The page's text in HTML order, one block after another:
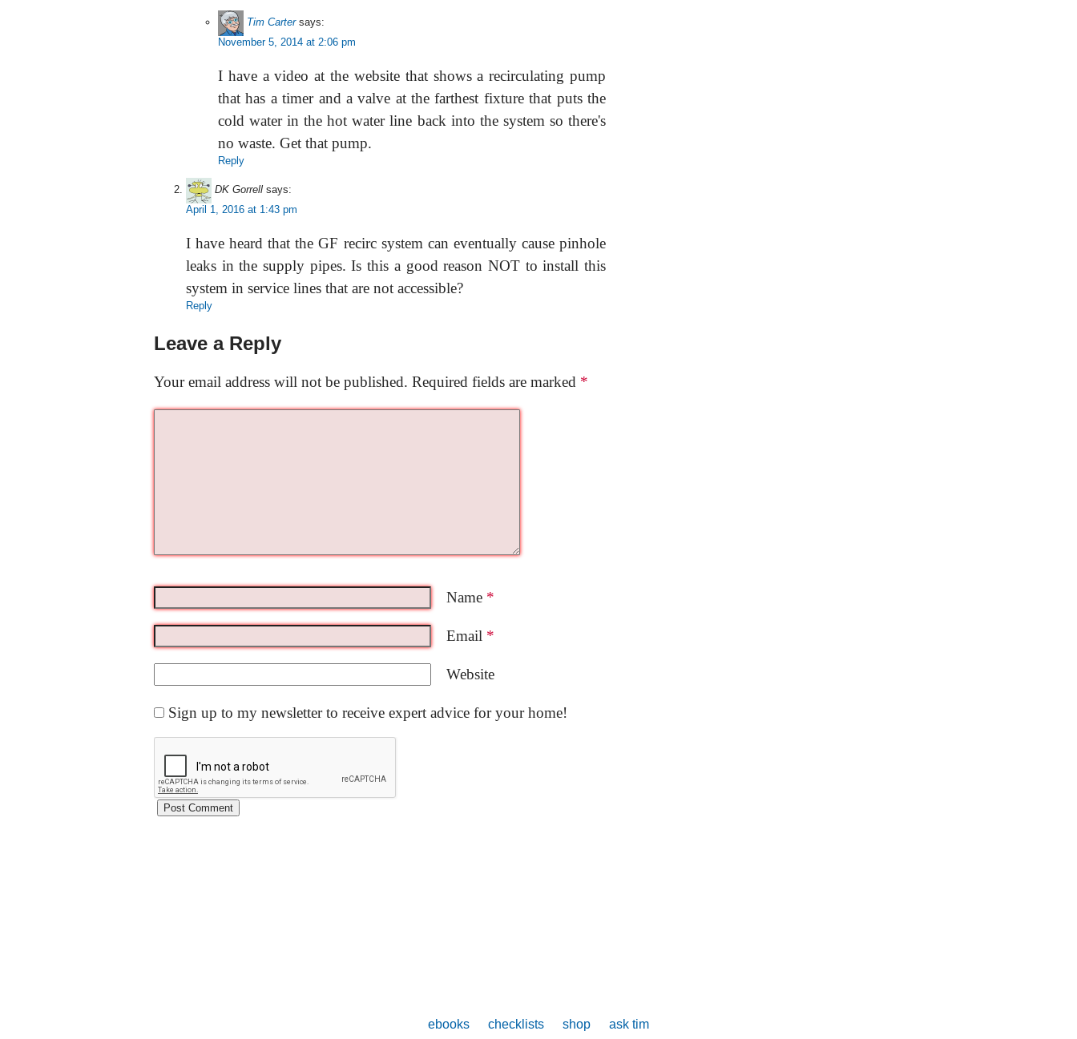
Tim Carter says:
November 5, 2014 at 2:06 pm
I have a video at the website that shows a recirculating pump
that has a timer and a valve at the farthest fixture that puts the
cold water in the hot water line back into the system so there's
no waste. Get that pump.
Reply
DK Gorrell says:
April 1, 2016 at 1:43 pm
I have heard that the GF recirc system can eventually cause pinhole
leaks in the supply pipes. Is this a good reason NOT to install this
system in service lines that are not accessible?
Reply
Leave a Reply
Your email address will not be published. Required fields are marked *
Name *
Email *
Website
Sign up to my newsletter to receive expert advice for your home!
ebooks checklists shop ask tim